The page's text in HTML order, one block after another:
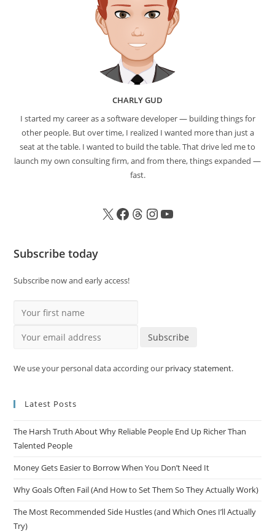
CHARLY GUD
I started my career as a software developer — building things for
other people. But over time, I realized I wanted more than just a
seat at the table. I wanted to build the table. That drive led me to
launch my own consulting firm, and from there, things expanded —
fast.
Subscribe today
Subscribe now and early access!
Subscribe
We use your personal data according our privacy statement.
Latest Posts
The Harsh Truth About Why Reliable People End Up Richer Than
Talented People
Money Gets Easier to Borrow When You Don’t Need It
Why Goals Often Fail (And How to Set Them So They Actually Work)
The Most Recommended Side Hustles (and Which Ones I’ll Actually
Try)